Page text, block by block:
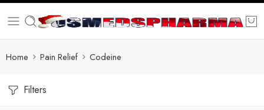
Home Pain Relief Codeine
Filters